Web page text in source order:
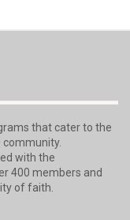
that cater to the
with the
400 members and
of faith.